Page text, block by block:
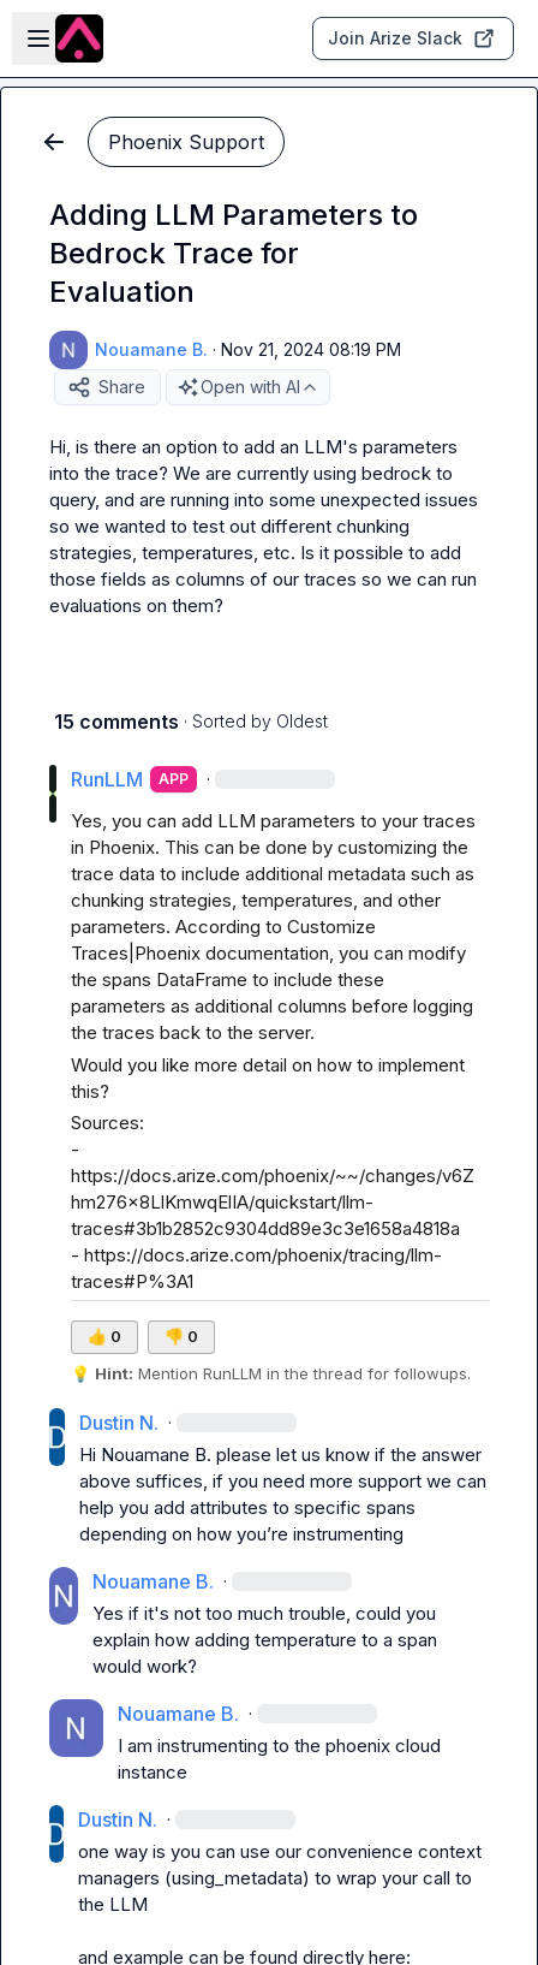
Skip to main content
Open sidebar
Join Arize Slack
Phoenix Support
Adding LLM Parameters to
Bedrock Trace for
Evaluation
Nouamane B. · Nov 21, 2024 08:19 PM
Share
Open with AI
Hi, is there an option to add an LLM's parameters
into the trace? We are currently using bedrock to
query, and are running into some unexpected issues
so we wanted to test out different chunking
strategies, temperatures, etc. Is it possible to add
those fields as columns of our traces so we can run
evaluations on them?
15 comments · Sorted by Oldest
RunLLM APP ·
Yes, you can add LLM parameters to your traces
in Phoenix. This can be done by customizing the
trace data to include additional metadata such as
chunking strategies, temperatures, and other
parameters. According to Customize
Traces|Phoenix documentation, you can modify
the spans DataFrame to include these
parameters as additional columns before logging
the traces back to the server.
Would you like more detail on how to implement
this?
Sources:
https://docs.arize.com/phoenix/~~/changes/v6Z
hm276x8LlKmwqElIA/quickstart/llm-
traces#3b1b2852c9304dd89e3c3e1658a4818a
- https://docs.arize.com/phoenix/tracing/llm-
traces#P%3A1
👍 0 👎 0
💡 Hint: Mention RunLLM in the thread for followups.
Dustin N. ·
Hi Nouamane B. please let us know if the answer
above suffices, if you need more support we can
help you add attributes to specific spans
depending on how you’re instrumenting
Nouamane B. ·
Yes if it's not too much trouble, could you
explain how adding temperature to a span
would work?
Nouamane B. ·
I am instrumenting to the phoenix cloud
instance
Dustin N. ·
one way is you can use our convenience context
managers (using_metadata) to wrap your call to
the LLM